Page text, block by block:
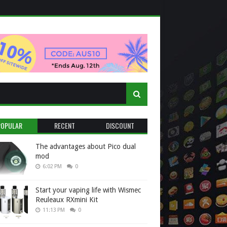
RECENT DISCOUNT
The advantages about Pico dual
mod
6:02 PM 0
Start your vaping life with Wismec
Reuleaux RXmini Kit
11:13 PM 0